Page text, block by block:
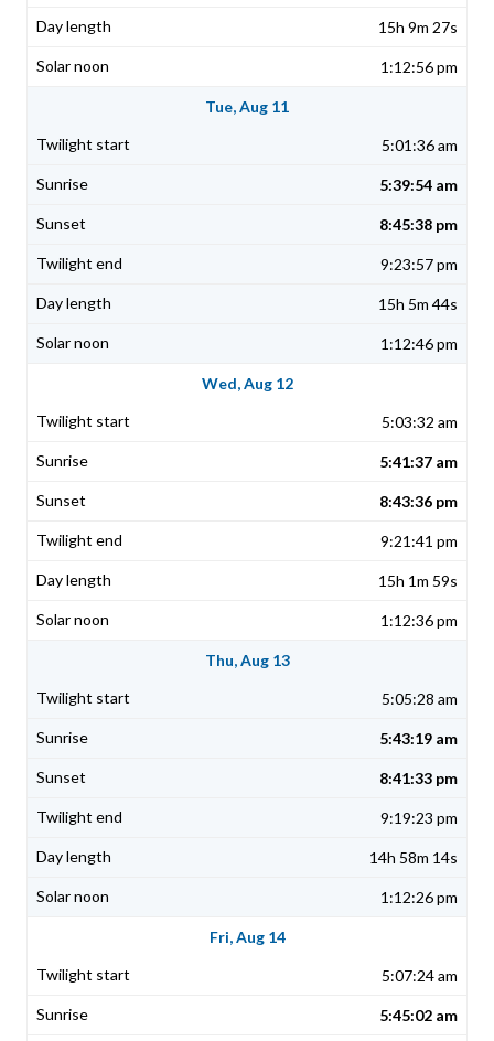
15h 9m 27s
1:12:56 pm
Tue, Aug 11
5:01:36 am
5:39:54 am
8:45:38 pm
9:23:57 pm
15h 5m 44s
1:12:46 pm
Wed, Aug 12
5:03:32 am
5:41:37 am
8:43:36 pm
9:21:41 pm
15h 1m 59s
1:12:36 pm
Thu, Aug 13
5:05:28 am
5:43:19 am
8:41:33 pm
9:19:23 pm
14h 58m 14s
1:12:26 pm
Fri, Aug 14
5:07:24 am
5:45:02 am